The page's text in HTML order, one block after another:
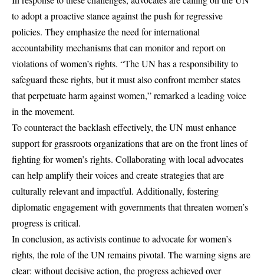
to adopt a proactive stance against the push for regressive
policies. They emphasize the need for international
accountability mechanisms that can monitor and report on
violations of women’s rights. “The UN has a responsibility to
safeguard these rights, but it must also confront member states
that perpetuate harm against women,” remarked a leading voice
in the movement.
To counteract the backlash effectively, the UN must enhance
support for grassroots organizations that are on the front lines of
fighting for women’s rights. Collaborating with local advocates
can help amplify their voices and create strategies that are
culturally relevant and impactful. Additionally, fostering
diplomatic engagement with governments that threaten women’s
progress is critical.
In conclusion, as activists continue to advocate for women’s
rights, the role of the UN remains pivotal. The warning signs are
clear: without decisive action, the progress achieved over